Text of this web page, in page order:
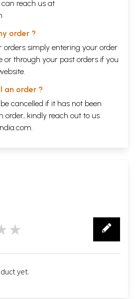
reach us at
order ?
orders simply entering your order
or through your past orders if you
an order ?
cancelled if it has not been
order, kindly reach out to us
.
yet.